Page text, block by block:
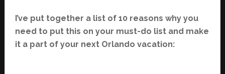
I’ve put together a list of 10 reasons why you
need to put this on your must-do list and make
it a part of your next Orlando vacation: